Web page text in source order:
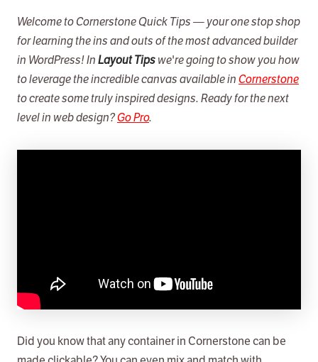
Modern Sliders
Cornerstone Forms
Cornerstone Charts
Welcome to Cornerstone Quick Tips — your one stop shop
for learning the ins and outs of the most advanced builder
in WordPress! InLayout Tipswe're going to show you how
to leverage the incredible canvas available inCornerstone
to create some truly inspired designs. Ready for the next
level in web design?Go Pro.
Did you know that any container in Cornerstone can be